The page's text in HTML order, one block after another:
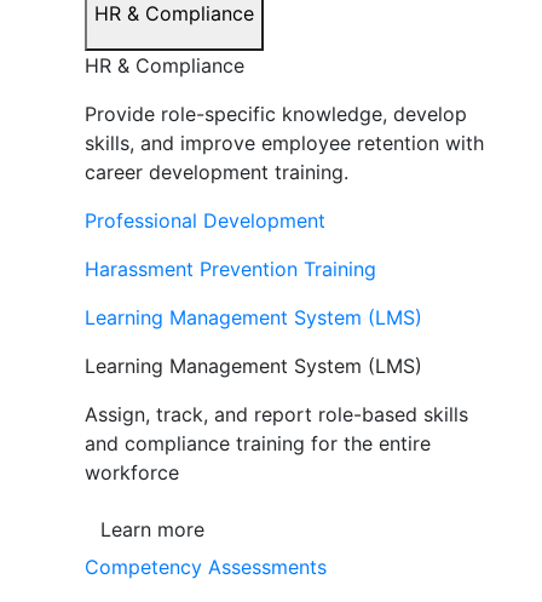
HR & Compliance
HR & Compliance
Provide role-specific knowledge, develop
skills, and improve employee retention with
career development training.
Professional Development
Harassment Prevention Training
Learning Management System (LMS)
Learning Management System (LMS)
Assign, track, and report role-based skills
and compliance training for the entire
workforce
Learn more
Competency Assessments